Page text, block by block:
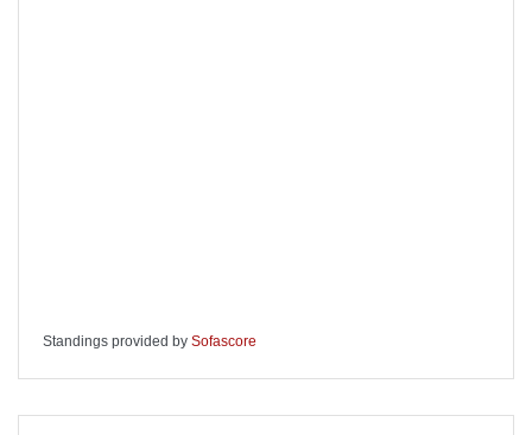
Standings provided by Sofascore